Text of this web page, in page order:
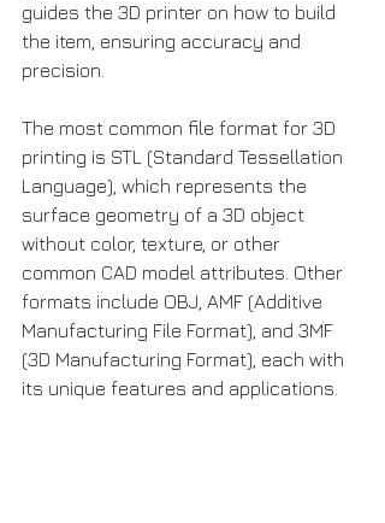
guides the 3D printer on how to build
the item, ensuring accuracy and
precision.
The most common file format for 3D
printing is STL (Standard Tessellation
Language), which represents the
surface geometry of a 3D object
without color, texture, or other
common CAD model attributes. Other
formats include OBJ, AMF (Additive
Manufacturing File Format), and 3MF
(3D Manufacturing Format), each with
its unique features and applications.